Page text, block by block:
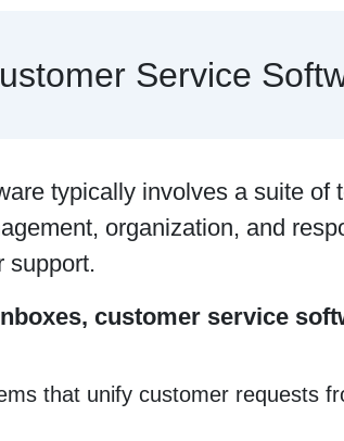
Service
typically involves a suite of
organization, and
support.
customer service
that unify customer requests